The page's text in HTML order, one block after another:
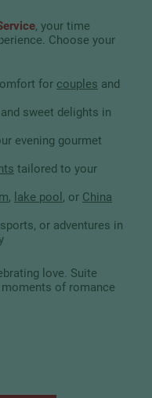
, your time
Choose your
for couples and
sweet delights in
evening gourmet
tailored to your
, lake pool , or China
or adventures in
love. Suite
of romance